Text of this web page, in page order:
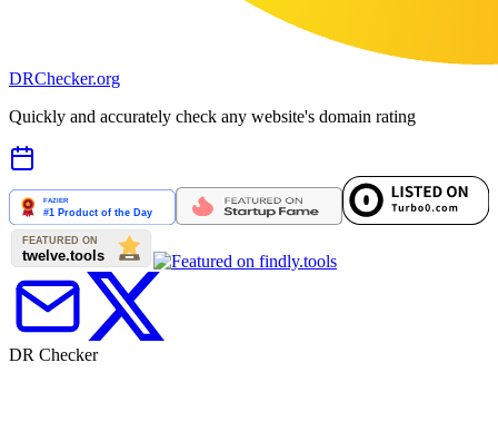
DRChecker.org
Quickly and accurately check any website's domain rating
DR Checker